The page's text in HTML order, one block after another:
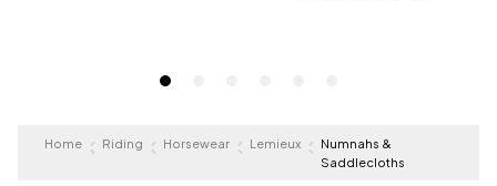
Home Riding Horsewear Lemieux
Numnahs &
Saddlecloths